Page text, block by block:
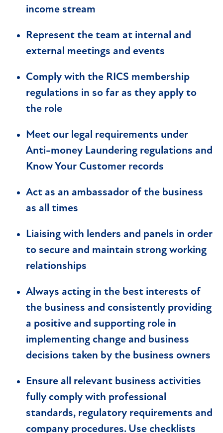
income stream
Represent the team at internal and
external meetings and events
Comply with the RICS membership
regulations in so far as they apply to
the role
Meet our legal requirements under
Anti-money Laundering regulations and
Know Your Customer records
Act as an ambassador of the business
as all times
Liaising with lenders and panels in order
to secure and maintain strong working
relationships
Always acting in the best interests of
the business and consistently providing
a positive and supporting role in
implementing change and business
decisions taken by the business owners
Ensure all relevant business activities
fully comply with professional
standards, regulatory requirements and
company procedures. Use checklists